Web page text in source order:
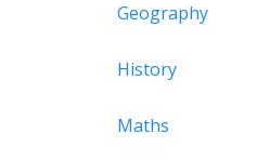
Geography
History
Maths